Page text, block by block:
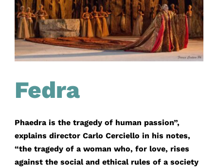
Fedra
Phaedra is the tragedy of human passion”,
explains director Carlo Cerciello in his notes,
“the tragedy of a woman who, for love, rises
against the social and ethical rules of a society